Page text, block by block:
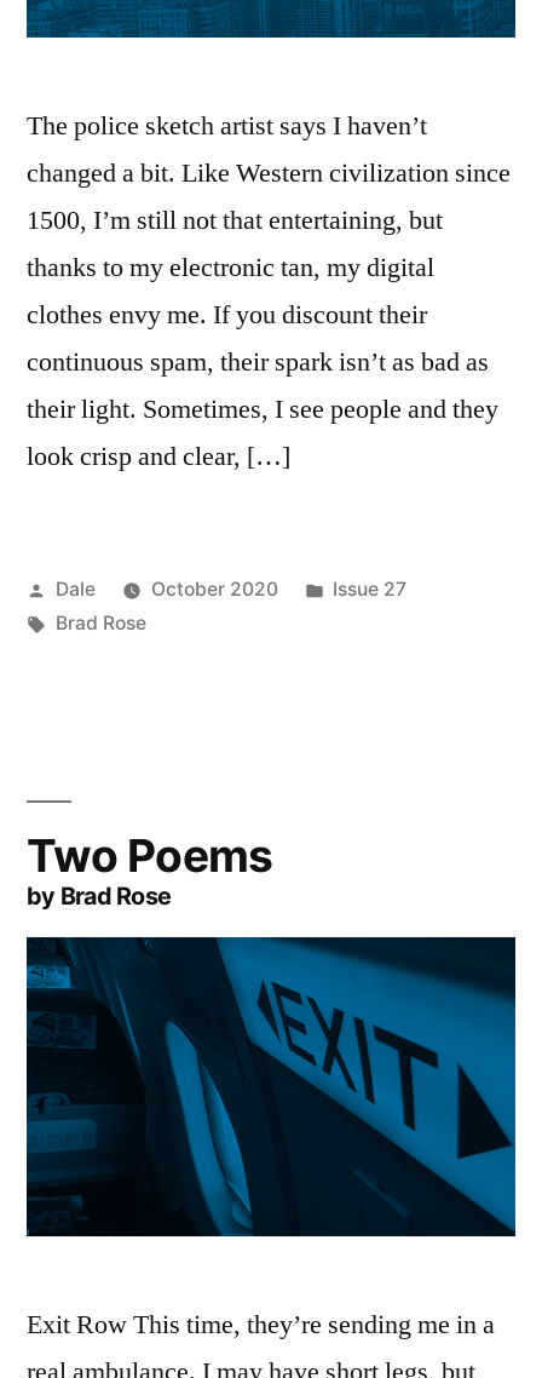
The police sketch artist says I haven’t
changed a bit. Like Western civilization since
1500, I’m still not that entertaining, but
thanks to my electronic tan, my digital
clothes envy me. If you discount their
continuous spam, their spark isn’t as bad as
their light. Sometimes, I see people and they
look crisp and clear, […]
Posted
by
Dale October 2020
Posted
Issue 27
Tags:
Brad Rose
Two Poems
by Brad Rose
Exit Row This time, they’re sending me in a